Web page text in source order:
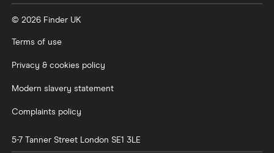
© 2026 Finder UK
Terms of use
Privacy & cookies policy
Modern slavery statement
Complaints policy
5-7 Tanner Street London SE1 3LE